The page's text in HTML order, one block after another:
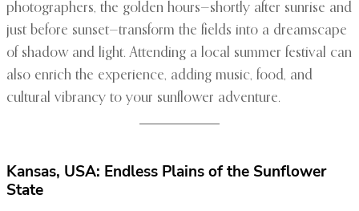
photographers, the golden hours—shortly after sunrise and
just before sunset—transform the fields into a dreamscape
of shadow and light. Attending a local summer festival can
also enrich the experience, adding music, food, and
cultural vibrancy to your sunflower adventure.
Kansas, USA: Endless Plains of the Sunflower
State